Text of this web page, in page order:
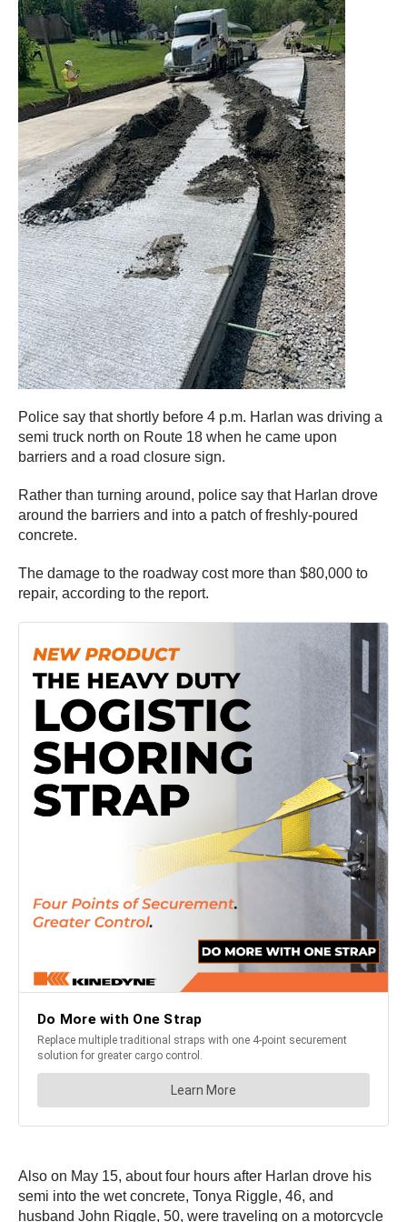
Police say that shortly before 4 p.m. Harlan was driving a
semi truck north on Route 18 when he came upon
barriers and a road closure sign.
Rather than turning around, police say that Harlan drove
around the barriers and into a patch of freshly-poured
concrete.
The damage to the roadway cost more than $80,000 to
repair, according to the report.
Also on May 15, about four hours after Harlan drove his
semi into the wet concrete, Tonya Riggle, 46, and
husband John Riggle, 50, were traveling on a motorcycle